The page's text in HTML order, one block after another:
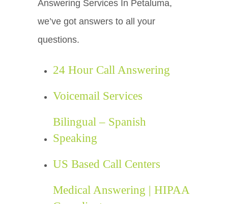
Answering Services In Petaluma,
we’ve got answers to all your
questions.
24 Hour Call Answering
Voicemail Services
Bilingual – Spanish
Speaking
US Based Call Centers
Medical Answering | HIPAA